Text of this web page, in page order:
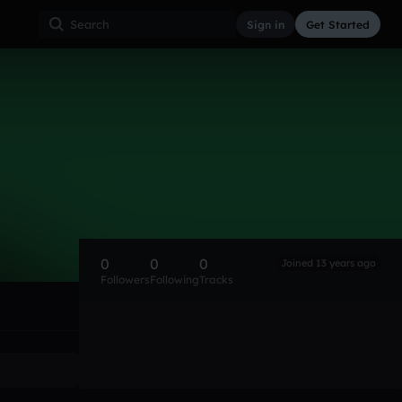
Sign in Get Started
0
Followers
0
Following
0
Tracks
Joined 13 years ago